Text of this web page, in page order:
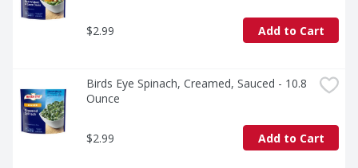
$2.99 Add to Cart
Birds Eye Spinach, Creamed, Sauced - 10.8
Ounce
$2.99 Add to Cart